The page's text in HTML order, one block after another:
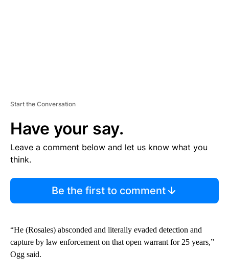
Start the Conversation
Have your say.
Leave a comment below and let us know what you
think.
Be the first to comment
“He (Rosales) absconded and literally evaded detection and
capture by law enforcement on that open warrant for 25 years,”
Ogg said.